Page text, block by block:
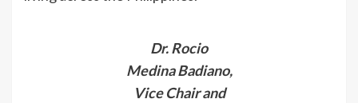
Dr. Rocio
Medina Badiano,
Vice Chair and